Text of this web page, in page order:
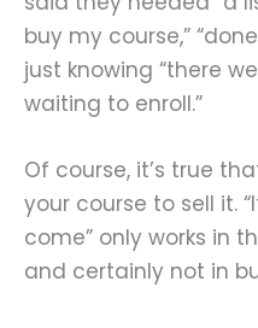
buy my course,”
just knowing “there
waiting to enroll.”
Of course, it’s true
your course to sell it.
come” only works in
and certainly not in